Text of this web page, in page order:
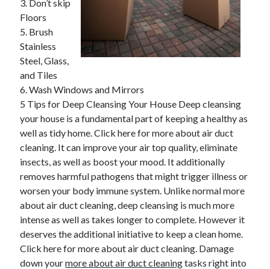
November 2024
October 2024
September 2024
August 2024
July 2024
June 2024
May 2024
April 2024
March 2024
February 2024
January 2024
December 2023
November 2023
September 2023
August 2023
July 2023
June 2023
May 2023
3. Don’t skip
Floors
5. Brush
Stainless
Steel, Glass,
and Tiles
6. Wash Windows and Mirrors
5 Tips for Deep Cleansing Your House Deep cleansing
your house is a fundamental part of keeping a healthy as
well as tidy home. Click here for more about air duct
cleaning. It can improve your air top quality, eliminate
insects, as well as boost your mood. It additionally
removes harmful pathogens that might trigger illness or
worsen your body immune system. Unlike normal more
about air duct cleaning, deep cleansing is much more
intense as well as takes longer to complete. However it
deserves the additional initiative to keep a clean home.
Click here for more about air duct cleaning. Damage
down yourmore about air duct cleaningtasks right into